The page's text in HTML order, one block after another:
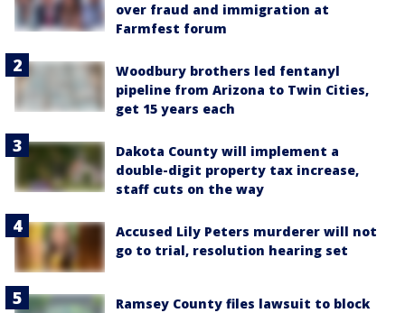
over fraud and immigration at
Farmfest forum
Woodbury brothers led fentanyl
pipeline from Arizona to Twin Cities,
get 15 years each
Dakota County will implement a
double-digit property tax increase,
staff cuts on the way
Accused Lily Peters murderer will not
go to trial, resolution hearing set
Ramsey County files lawsuit to block